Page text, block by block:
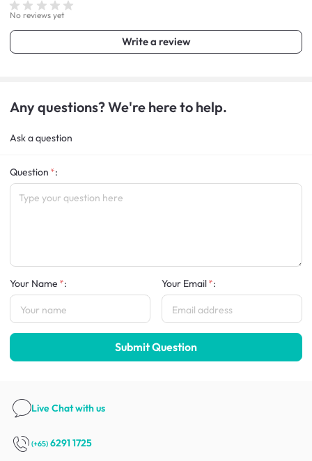
No reviews yet
Write a review
Any questions? We're here to help.
Ask a question
Question :
Your Name : Your Email :
Submit Question
Live Chatwith us
(+65) 6291 1725